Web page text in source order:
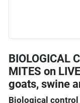
BIOLOGICAL
MITES on
goats, swine
Biological control